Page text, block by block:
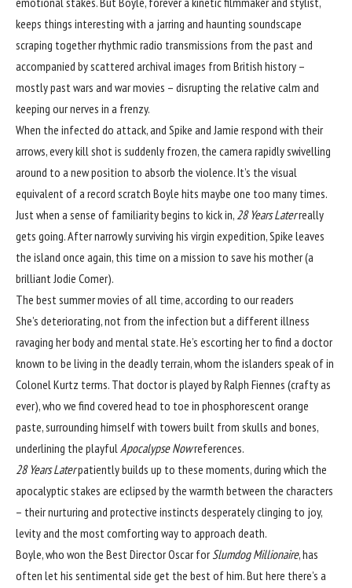
keeps things interesting with a jarring and haunting soundscape
scraping together rhythmic radio transmissions from the past and
accompanied by scattered archival images from British history –
mostly past wars and war movies – disrupting the relative calm and
keeping our nerves in a frenzy.
When the infected do attack, and Spike and Jamie respond with their
arrows, every kill shot is suddenly frozen, the camera rapidly swivelling
around to a new position to absorb the violence. It’s the visual
equivalent of a record scratch Boyle hits maybe one too many times.
Just when a sense of familiarity begins to kick in, 28 Years Laterreally
gets going. After narrowly surviving his virgin expedition, Spike leaves
the island once again, this time on a mission to save his mother (a
brilliant Jodie Comer).
The best summer movies of all time, according to our readers
She’s deteriorating, not from the infection buta different illness
ravaging her body and mental state. He’s escorting her to find a doctor
known to be living in the deadly terrain, whom the islanders speak of in
Colonel Kurtz terms. That doctor is played by Ralph Fiennes (crafty as
ever), who we find covered head to toe in phosphorescent orange
paste, surrounding himself with towers built from skulls and bones,
underlining the playfulApocalypse Nowreferences.
28 Years Laterpatiently builds up to these moments, during which the
apocalyptic stakes are eclipsed by the warmth between the characters
– their nurturing and protective instincts desperately clinging to joy,
levity and the most comforting way to approach death.
Boyle, who won the Best Director Oscar forSlumdog Millionaire, has
often let his sentimental side get the best of him. But here there’s a